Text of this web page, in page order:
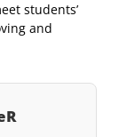
students’
and